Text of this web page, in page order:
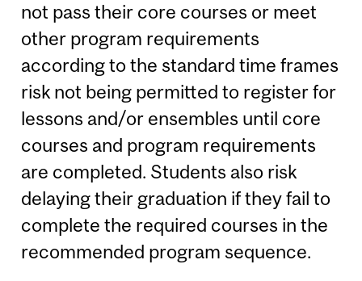
not pass their core courses or meet
other program requirements
according to the standard time frames
risk not being permitted to register for
lessons and/or ensembles until core
courses and program requirements
are completed. Students also risk
delaying their graduation if they fail to
complete the required courses in the
recommended program sequence.